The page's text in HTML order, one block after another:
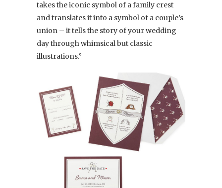
takes the iconic symbol of a family crest
and translates it into a symbol of a couple’s
union – it tells the story of your wedding
day through whimsical but classic
illustrations.”